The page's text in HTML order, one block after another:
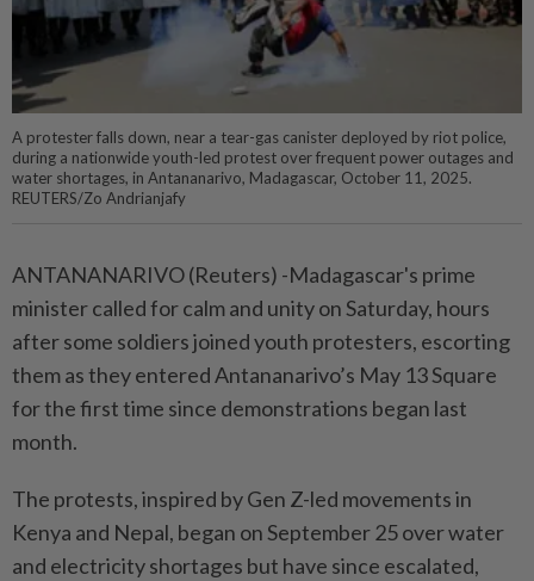
A protester falls down, near a tear-gas canister deployed by riot police,
during a nationwide youth-led protest over frequent power outages and
water shortages, in Antananarivo, Madagascar, October 11, 2025.
REUTERS/Zo Andrianjafy
ANTANANARIVO (Reuters) -Madagascar's prime
minister called for calm and unity on Saturday, hours
after some soldiers joined youth protesters, escorting
them as they entered Antananarivo’s May 13 Square
for the first time since demonstrations began last
month.
The protests, inspired by Gen Z-led movements in
Kenya and Nepal, began on September 25 over water
and electricity shortages but have since escalated,